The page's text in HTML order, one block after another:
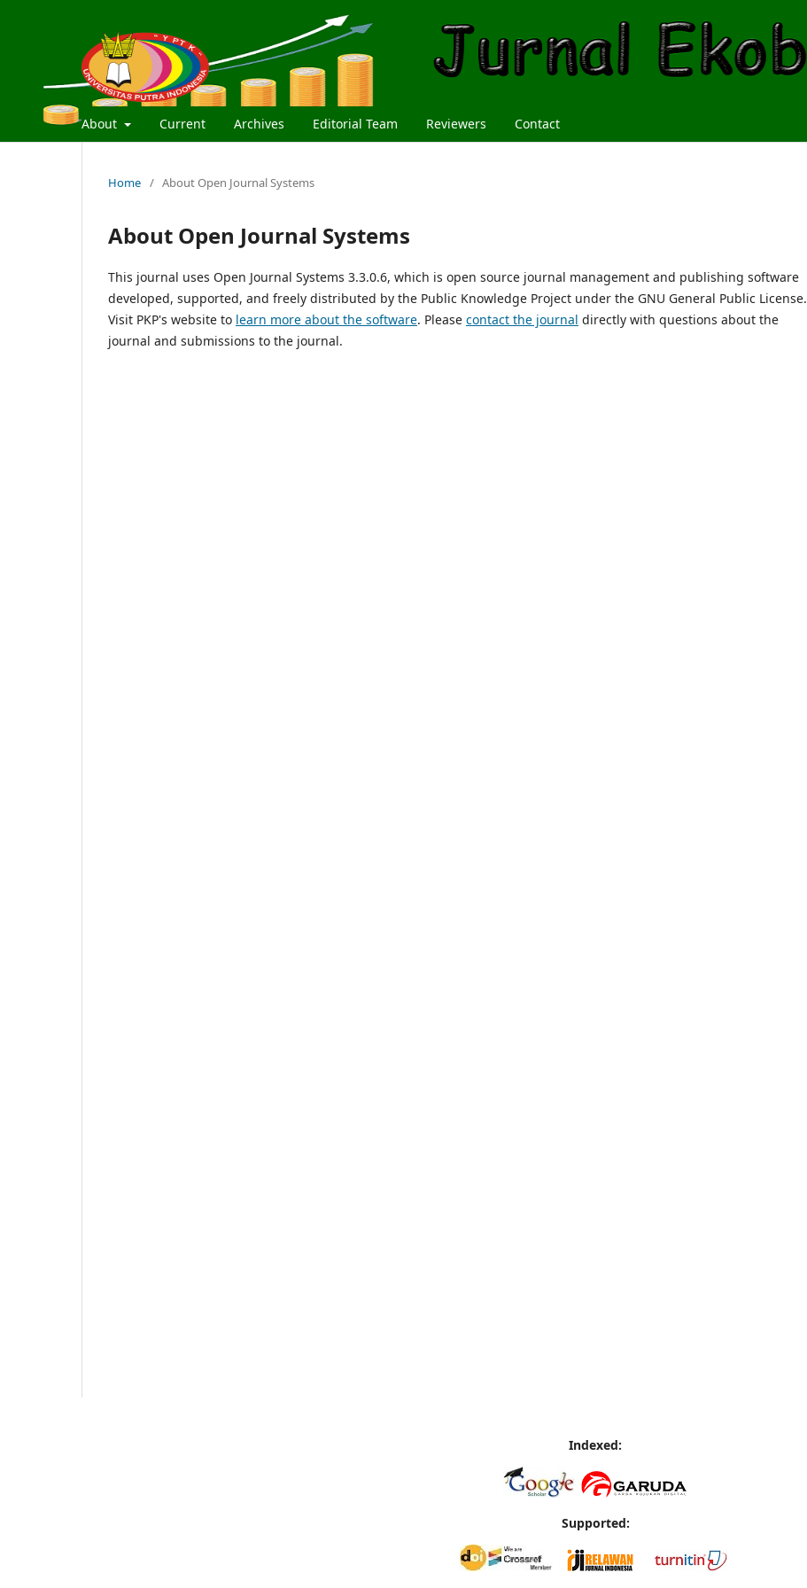
About Current Archives Editorial Team Reviewers Contact
Home / About Open Journal Systems
About Open Journal Systems
This journal uses Open Journal Systems 3.3.0.6, which is open source journal management and publishing software
developed, supported, and freely distributed by the Public Knowledge Project under the GNU General Public License.
Visit PKP's website to learn more about the software. Please contact the journal directly with questions about the
journal and submissions to the journal.
Indexed:
Supported: